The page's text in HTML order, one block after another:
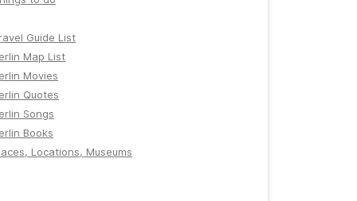
Guide List
Map List
Movies
Quotes
Songs
Books
Locations, Museums